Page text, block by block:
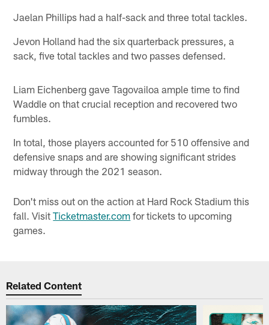
Jaelan Phillips had a half-sack and three total tackles.
Jevon Holland had the six quarterback pressures, a
sack, five total tackles and two passes defensed.
Liam Eichenberg gave Tagovailoa ample time to find
Waddle on that crucial reception and recovered two
fumbles.
In total, those players accounted for 510 offensive and
defensive snaps and are showing significant strides
midway through the 2021 season.
Don't miss out on the action at Hard Rock Stadium this
fall. VisitTicketmaster.com for tickets to upcoming
games.
Related Content